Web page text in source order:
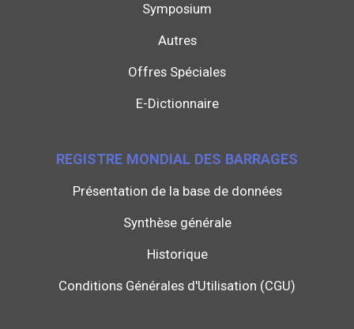
Symposium
Autres
Offres Spéciales
E-Dictionnaire
REGISTRE MONDIAL DES BARRAGES
Présentation de la base de données
Synthèse générale
Historique
Conditions Générales d'Utilisation (CGU)